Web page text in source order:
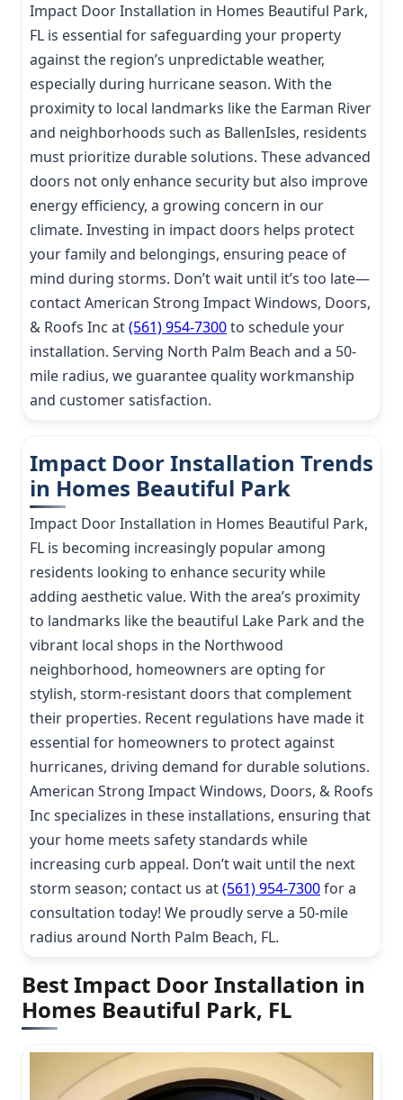
Impact Door Installation in Homes Beautiful Park,
FL is essential for safeguarding your property
against the region’s unpredictable weather,
especially during hurricane season. With the
proximity to local landmarks like the Earman River
and neighborhoods such as BallenIsles, residents
must prioritize durable solutions. These advanced
doors not only enhance security but also improve
energy efficiency, a growing concern in our
climate. Investing in impact doors helps protect
your family and belongings, ensuring peace of
mind during storms. Don’t wait until it’s too late—
contact American Strong Impact Windows, Doors,
& Roofs Inc at(561) 954-7300to schedule your
installation. Serving North Palm Beach and a 50-
mile radius, we guarantee quality workmanship
and customer satisfaction.
Impact Door Installation Trends
in Homes Beautiful Park
Impact Door Installation in Homes Beautiful Park,
FL is becoming increasingly popular among
residents looking to enhance security while
adding aesthetic value. With the area’s proximity
to landmarks like the beautiful Lake Park and the
vibrant local shops in the Northwood
neighborhood, homeowners are opting for
stylish, storm-resistant doors that complement
their properties. Recent regulations have made it
essential for homeowners to protect against
hurricanes, driving demand for durable solutions.
American Strong Impact Windows, Doors, & Roofs
Inc specializes in these installations, ensuring that
your home meets safety standards while
increasing curb appeal. Don’t wait until the next
storm season; contact us at(561) 954-7300for a
consultation today! We proudly serve a 50-mile
radius around North Palm Beach, FL.
Best Impact Door Installation in
Homes Beautiful Park, FL